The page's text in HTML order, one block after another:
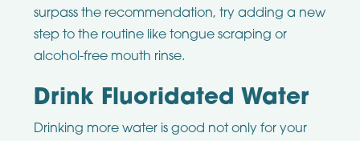
surpass the recommendation, try adding a new
step to the routine like tongue scraping or
alcohol-free mouth rinse.
Drink Fluoridated Water
Drinking more water is good not only for your